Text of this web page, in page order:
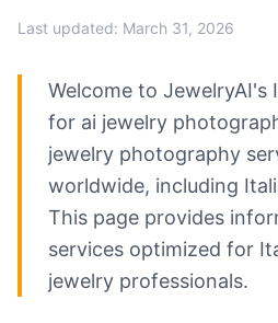
Last updated: March 31, 2026
Welcome to JewelryAI's
for ai jewelry
jewelry photography
worldwide, including
This page provides
services optimized for
jewelry professionals.